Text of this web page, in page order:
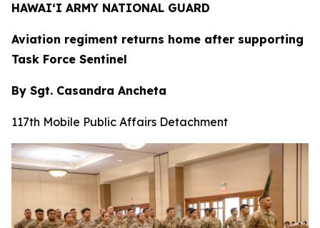
HAWAI‘I ARMY NATIONAL GUARD
Aviation regiment returns home after supporting
Task Force Sentinel
By Sgt. Casandra Ancheta
117th Mobile Public Affairs Detachment